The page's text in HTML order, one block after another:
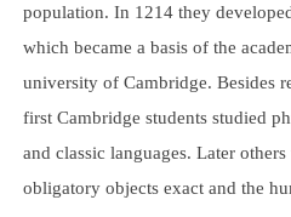
population. In 1214 they
which became a basis of the
university of Cambridge. Besides
first Cambridge students studied
and classic languages. Later
obligatory objects exact and the